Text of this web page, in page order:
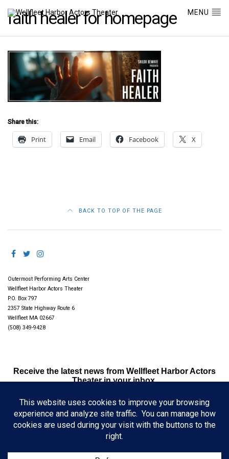
MENU
faith healer for homepage
Share this:
Print Email Facebook X
BACK TO TOP OF THE PAGE
Outermost Performing Arts Center
Wellfleet Harbor Actors Theater
P.O. Box 797
2357 State Highway Route 6
Wellfleet MA 02667
(508) 349-9428
Receive the latest news from Wellfleet Harbor Actors
Theater in your inbox.